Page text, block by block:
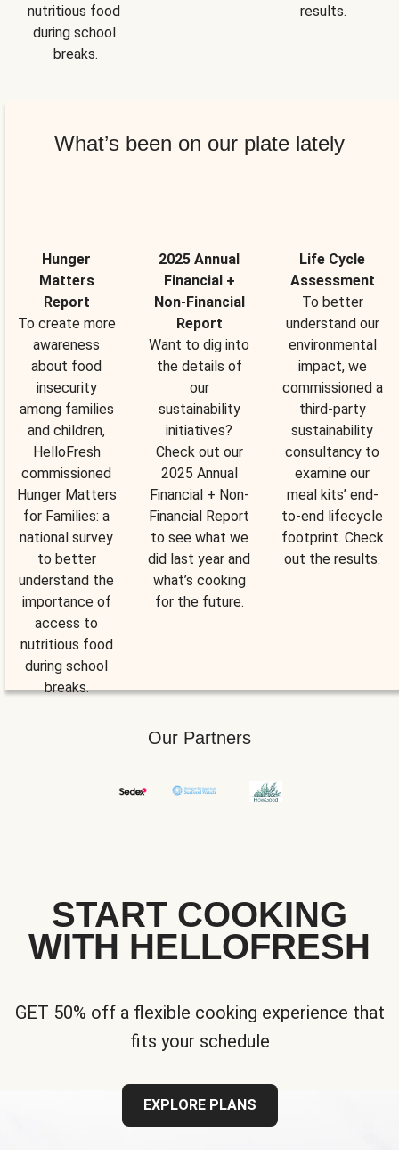
nutritious food
during school
breaks.
results.
What’s been on our plate lately
Hunger
Matters
Report
To create more
awareness
about food
insecurity
among families
and children,
HelloFresh
commissioned
Hunger Matters
for Families: a
national survey
to better
understand the
importance of
access to
nutritious food
during school
breaks.
2025 Annual
Financial +
Non-Financial
Report
Want to dig into
the details of
our
sustainability
initiatives?
Check out our
2025 Annual
Financial + Non-
Financial Report
to see what we
did last year and
what’s cooking
for the future.
Life Cycle
Assessment
To better
understand our
environmental
impact, we
commissioned a
third-party
sustainability
consultancy to
examine our
meal kits’ end-
to-end lifecycle
footprint. Check
out the results.
Our Partners
START COOKING
WITH HELLOFRESH
GET 50% off a flexible cooking experience that
fits your schedule
EXPLORE PLANS